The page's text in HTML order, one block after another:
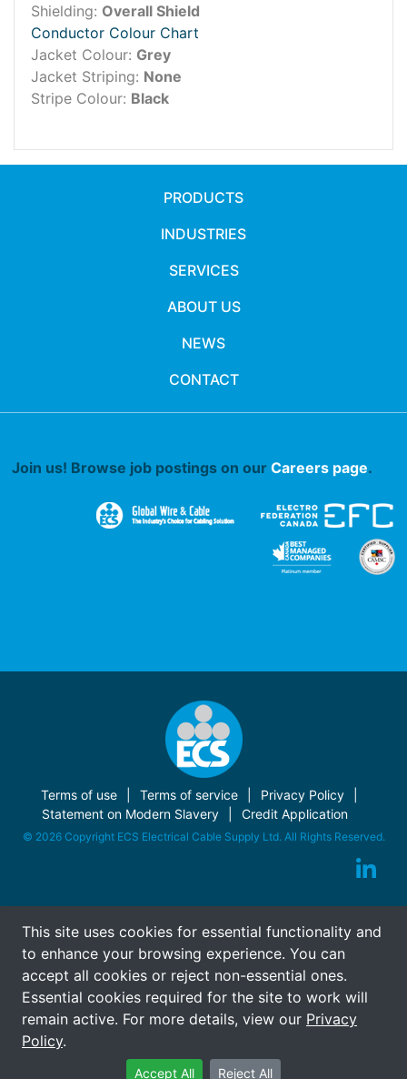
Shielding: Overall Shield
Conductor Colour Chart
Jacket Colour: Grey
Jacket Striping: None
Stripe Colour: Black
This site uses cookies for essential functionality and
to enhance your browsing experience. You can
accept all cookies or reject non-essential ones.
Essential cookies required for the site to work will
remain active. For more details, view our Privacy
Policy.
Accept All Reject All
PRODUCTS
INDUSTRIES
SERVICES
ABOUT US
NEWS
CONTACT
Join us! Browse job postings on our Careers page.
Terms of use Terms of service
Privacy Policy
Statement on Modern Slavery
Credit Application
© 2026 Copyright ECS Electrical Cable Supply Ltd. All Rights Reserved.